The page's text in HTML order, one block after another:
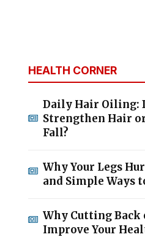
HEALTH CORNER
Daily Hair Oiling:
Strengthen Hair
Fall?
Why Your Legs
and Simple Ways
Why Cutting Back
Improve Your